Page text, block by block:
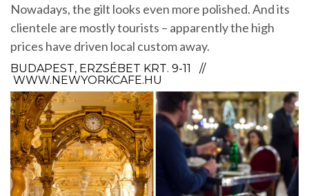
Nowadays, the gilt looks even more polished. And its
clientele are mostly tourists – apparently the high
prices have driven local custom away.
BUDAPEST, ERZSÉBET KRT. 9-11 //
WWW.NEWYORKCAFE.HU